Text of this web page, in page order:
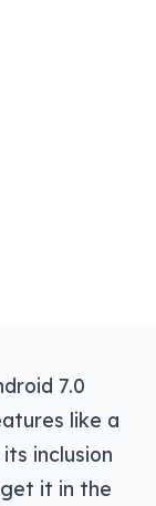
7.0
like a
inclusion
it in the